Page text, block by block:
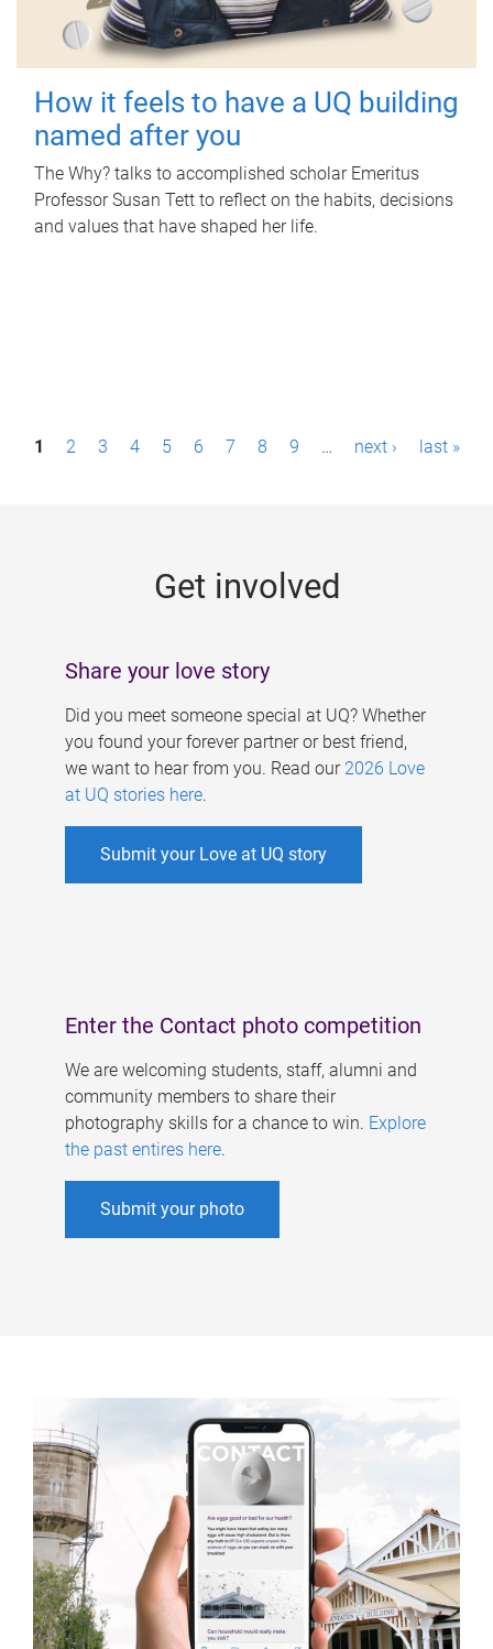
How it feels to have a UQ building
named after you
The Why? talks to accomplished scholar Emeritus
Professor Susan Tett to reflect on the habits, decisions
and values that have shaped her life.
P1 2 3 4 5 6 7 8 9 … next › last »
Get involved
Share your love story
Did you meet someone special at UQ? Whether
you found your forever partner or best friend,
we want to hear from you. Read our 2026 Love
at UQ stories here.
Submit your Love at UQ story
Enter the Contact photo competition
We are welcoming students, staff, alumni and
community members to share their
photography skills for a chance to win. Explore
the past entires here.
Submit your photo